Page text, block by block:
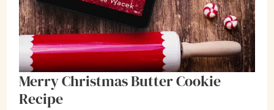
Merry Christmas Butter Cookie
Recipe